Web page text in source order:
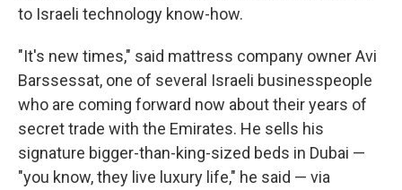
to Israeli technology know-how.
"It's new times," said mattress company owner Avi
Barssessat, one of several Israeli businesspeople
who are coming forward now about their years of
secret trade with the Emirates. He sells his
signature bigger-than-king-sized beds in Dubai —
"you know, they live luxury life," he said — via